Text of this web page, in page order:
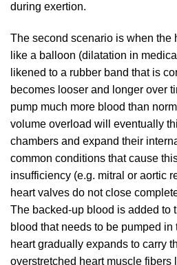
during exertion.
The second scenario is when the
like a balloon (dilatation in
likened to a rubber band that is
becomes looser and longer over
pump much more blood than
volume overload will eventually
chambers and expand their
common conditions that cause
insufficiency (e.g. mitral or aortic
heart valves do not close
The backed-up blood is added to
blood that needs to be pumped in
heart gradually expands to carry
overstretched heart muscle fibers